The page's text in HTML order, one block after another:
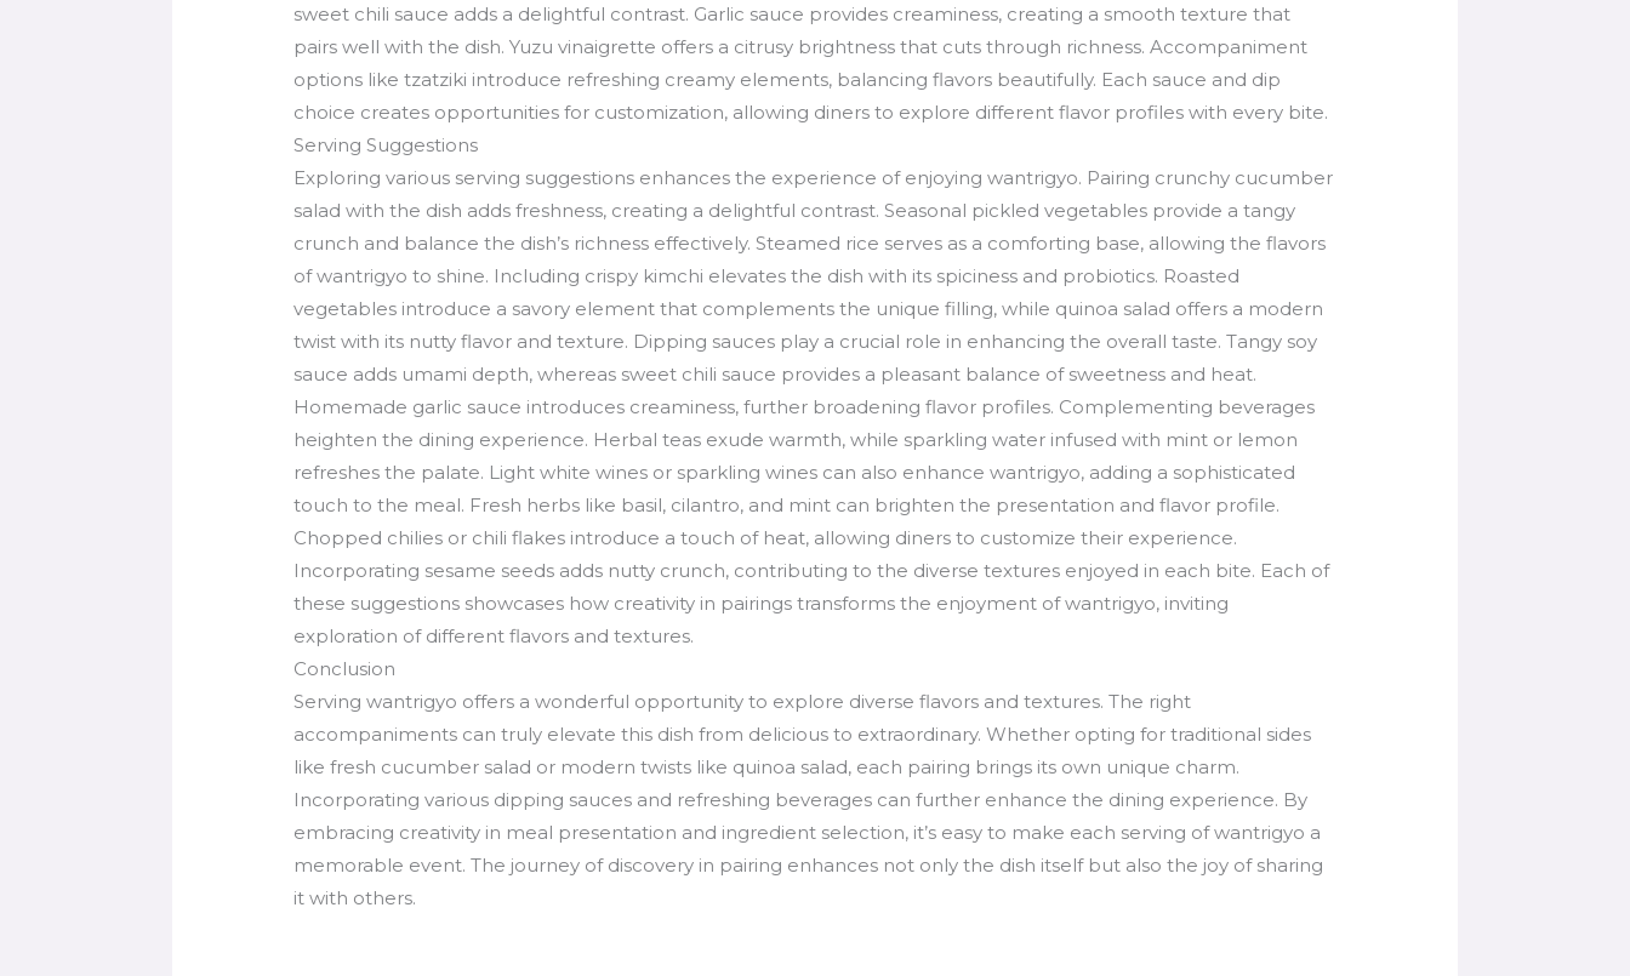
sweet chili sauce adds a delightful contrast. Garlic sauce provides creaminess, creating a smooth texture that
pairs well with the dish. Yuzu vinaigrette offers a citrusy brightness that cuts through richness. Accompaniment
options like tzatziki introduce refreshing creamy elements, balancing flavors beautifully. Each sauce and dip
choice creates opportunities for customization, allowing diners to explore different flavor profiles with every bite.
Serving Suggestions
Exploring various serving suggestions enhances the experience of enjoying wantrigyo. Pairing crunchy cucumber
salad with the dish adds freshness, creating a delightful contrast. Seasonal pickled vegetables provide a tangy
crunch and balance the dish’s richness effectively. Steamed rice serves as a comforting base, allowing the flavors
of wantrigyo to shine. Including crispy kimchi elevates the dish with its spiciness and probiotics. Roasted
vegetables introduce a savory element that complements the unique filling, while quinoa salad offers a modern
twist with its nutty flavor and texture. Dipping sauces play a crucial role in enhancing the overall taste. Tangy soy
sauce adds umami depth, whereas sweet chili sauce provides a pleasant balance of sweetness and heat.
Homemade garlic sauce introduces creaminess, further broadening flavor profiles. Complementing beverages
heighten the dining experience. Herbal teas exude warmth, while sparkling water infused with mint or lemon
refreshes the palate. Light white wines or sparkling wines can also enhance wantrigyo, adding a sophisticated
touch to the meal. Fresh herbs like basil, cilantro, and mint can brighten the presentation and flavor profile.
Chopped chilies or chili flakes introduce a touch of heat, allowing diners to customize their experience.
Incorporating sesame seeds adds nutty crunch, contributing to the diverse textures enjoyed in each bite. Each of
these suggestions showcases how creativity in pairings transforms the enjoyment of wantrigyo, inviting
exploration of different flavors and textures.
Conclusion
Serving wantrigyo offers a wonderful opportunity to explore diverse flavors and textures. The right
accompaniments can truly elevate this dish from delicious to extraordinary. Whether opting for traditional sides
like fresh cucumber salad or modern twists like quinoa salad, each pairing brings its own unique charm.
Incorporating various dipping sauces and refreshing beverages can further enhance the dining experience. By
embracing creativity in meal presentation and ingredient selection, it’s easy to make each serving of wantrigyo a
memorable event. The journey of discovery in pairing enhances not only the dish itself but also the joy of sharing
it with others.